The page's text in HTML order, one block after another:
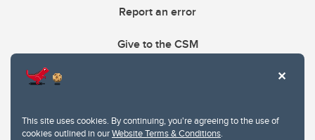
This site uses cookies. By continuing, you're agreeing to the use of
cookies outlined in ourWebsite Terms & Conditions.
Report an error
Give to the CSM